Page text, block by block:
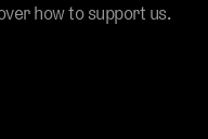
how to support us.